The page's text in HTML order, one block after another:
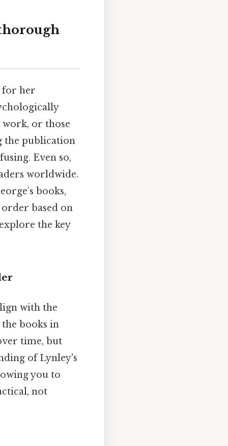
for her
or those
the publication
Even so,
worldwide.
books,
based on
the key
with the
books in
time, but
of Lynley's
you to
not